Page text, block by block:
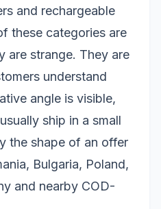
and rechargeable
these categories are
are strange. They are
understand
angle is visible,
ship in a small
the shape of an offer
Bulgaria, Poland,
and nearby COD-